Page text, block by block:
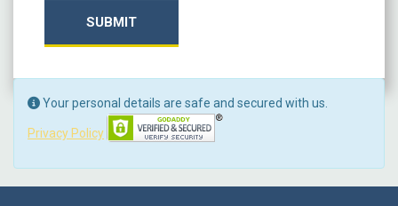
SUBMIT
Your personal details are safe and secured with us.
Privacy Policy